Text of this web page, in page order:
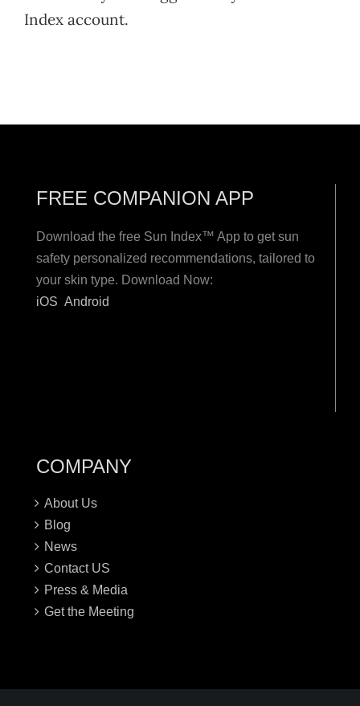
Index account.
FREE COMPANION APP
Download the free Sun Index™ App to get sun
safety personalized recommendations, tailored to
your skin type. Download Now:
iOS Android
COMPANY
About Us
Blog
News
Contact US
Press & Media
Get the Meeting